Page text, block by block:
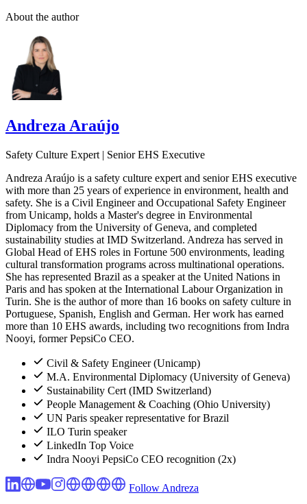
About the author
Andreza Araújo
Safety Culture Expert | Senior EHS Executive
Andreza Araújo is a safety culture expert and senior EHS executive
with more than 25 years of experience in environment, health and
safety. She is a Civil Engineer and Occupational Safety Engineer
from Unicamp, holds a Master's degree in Environmental
Diplomacy from the University of Geneva, and completed
sustainability studies at IMD Switzerland. Andreza has served in
Global Head of EHS roles in Fortune 500 environments, leading
cultural transformation programs across multinational operations.
She has represented Brazil as a speaker at the United Nations in
Paris and has spoken at the International Labour Organization in
Turin. She is the author of more than 16 books on safety culture in
Portuguese, Spanish, English and German. Her work has earned
more than 10 EHS awards, including two recognitions from Indra
Nooyi, former PepsiCo CEO.
Civil & Safety Engineer (Unicamp)
M.A. Environmental Diplomacy (University of Geneva)
Sustainability Cert (IMD Switzerland)
People Management & Coaching (Ohio University)
UN Paris speaker representative for Brazil
ILO Turin speaker
LinkedIn Top Voice
Indra Nooyi PepsiCo CEO recognition (2x)
Follow Andreza